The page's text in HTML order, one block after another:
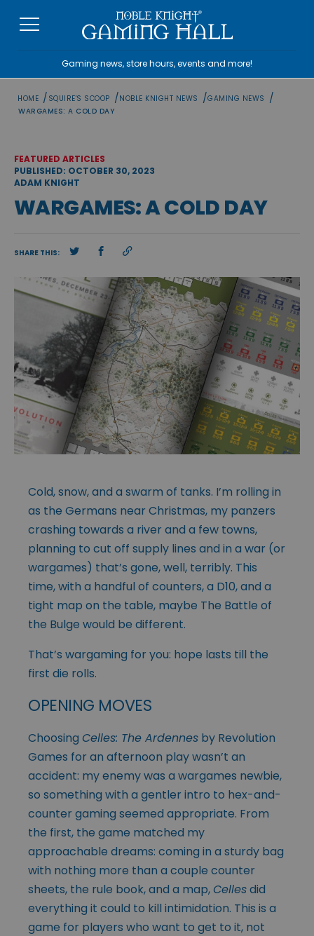
Gaming news, store hours, events and more!
HOME / SQUIRE'S SCOOP /NOBLE KNIGHT NEWS /GAMING NEWS /
WARGAMES: A COLD DAY
FEATURED ARTICLES
PUBLISHED: OCTOBER 30, 2023
ADAM KNIGHT
WARGAMES: A COLD DAY
SHARE THIS:
Cold, snow, and a swarm of tanks. I’m rolling in
as the Germans near Christmas, my panzers
crashing towards a river and a few towns,
planning to cut off supply lines and in a war (or
wargames) that’s gone, well, terribly. This
time, with a handful of counters, a D10, and a
tight map on the table, maybe The Battle of
the Bulge would be different.
That’s wargaming for you: hope lasts till the
first die rolls.
OPENING MOVES
Choosing Celles: The Ardennes by Revolution
Games for an afternoon play wasn’t an
accident: my enemy was a wargames newbie,
so something with a gentler intro to hex-and-
counter gaming seemed appropriate. From
the first, the game matched my
approachable dreams: coming in a sturdy bag
with nothing more than a couple counter
sheets, the rule book, and a map,Cellesdid
everything it could to kill intimidation. This is a
game for players who want to get to it, not